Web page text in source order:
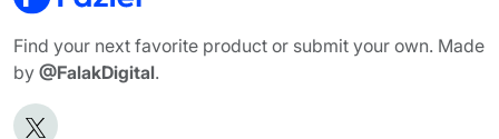
Find your next favorite product or submit your own. Made
by @FalakDigital.